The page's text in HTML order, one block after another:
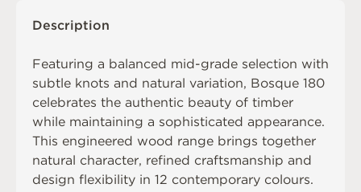
Description
Featuring a balanced mid-grade selection with
subtle knots and natural variation, Bosque 180
celebrates the authentic beauty of timber
while maintaining a sophisticated appearance.
This engineered wood range brings together
natural character, refined craftsmanship and
design flexibility in 12 contemporary colours.